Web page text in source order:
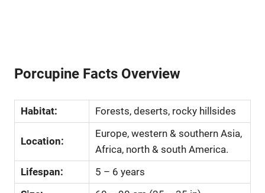
Porcupine Facts Overview
Habitat: Forests, deserts, rocky hillsides
Location:
Europe, western & southern Asia,
Africa, north & south America.
Lifespan:
5 – 6 years